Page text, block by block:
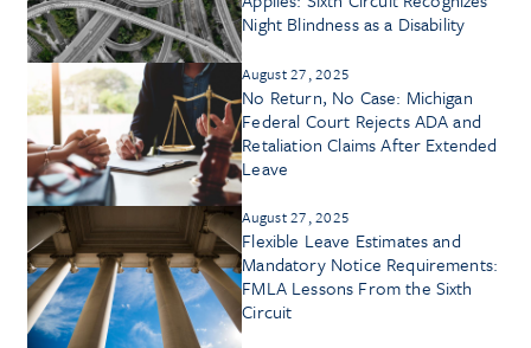
Night Blindness as a Disability
August 27, 2025
No Return, No Case: Michigan
Federal Court Rejects ADA and
Retaliation Claims After Extended
Leave
August 27, 2025
Flexible Leave Estimates and
Mandatory Notice Requirements:
FMLA Lessons From the Sixth
Circuit